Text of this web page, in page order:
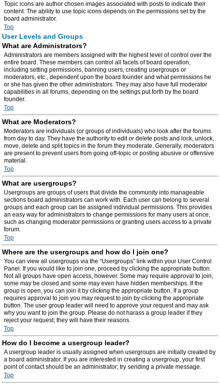
Topic icons are author chosen images associated with posts to indicate their
content. The ability to use topic icons depends on the permissions set by the
board administrator.
Top
User Levels and Groups
What are Administrators?
Administrators are members assigned with the highest level of control over the
entire board. These members can control all facets of board operation,
including setting permissions, banning users, creating usergroups or
moderators, etc., dependent upon the board founder and what permissions he
or she has given the other administrators. They may also have full moderator
capabilities in all forums, depending on the settings put forth by the board
founder.
Top
What are Moderators?
Moderators are individuals (or groups of individuals) who look after the forums
from day to day. They have the authority to edit or delete posts and lock, unlock,
move, delete and split topics in the forum they moderate. Generally, moderators
are present to prevent users from going off-topic or posting abusive or offensive
material.
Top
What are usergroups?
Usergroups are groups of users that divide the community into manageable
sections board administrators can work with. Each user can belong to several
groups and each group can be assigned individual permissions. This provides
an easy way for administrators to change permissions for many users at once,
such as changing moderator permissions or granting users access to a private
forum.
Top
Where are the usergroups and how do I join one?
You can view all usergroups via the “Usergroups” link within your User Control
Panel. If you would like to join one, proceed by clicking the appropriate button.
Not all groups have open access, however. Some may require approval to join,
some may be closed and some may even have hidden memberships. If the
group is open, you can join it by clicking the appropriate button. If a group
requires approval to join you may request to join by clicking the appropriate
button. The user group leader will need to approve your request and may ask
why you want to join the group. Please do not harass a group leader if they
reject your request; they will have their reasons.
Top
How do I become a usergroup leader?
A usergroup leader is usually assigned when usergroups are initially created by
a board administrator. If you are interested in creating a usergroup, your first
point of contact should be an administrator; try sending a private message.
Top